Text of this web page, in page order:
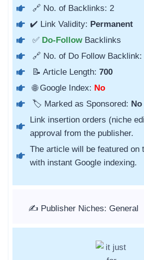
🔗 No. of Backlinks: 2
✔️ Link Validity: Permanent
✅ Do-Follow Backlinks
🔗 No. of Do Follow Backlink:
📝 Article Length: 700
🌐 Google Index: No
🏷️ Marked as Sponsored: No
Link insertion orders (niche
approval from the publisher.
The article will be featured on
with instant Google indexing.
✍️ Publisher Niches: General